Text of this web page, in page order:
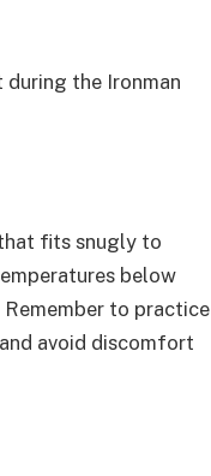
the Ironman
fits snugly to
below
to practice
avoid discomfort